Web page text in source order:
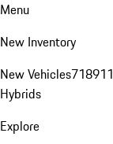
Menu
New Inventory
New Vehicles718911
Hybrids
Explore